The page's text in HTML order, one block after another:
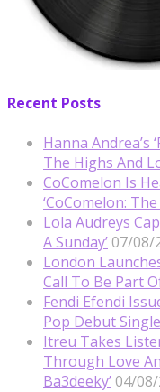
Recent Posts
Hanna Andrea’s
The Highs And
CoComelon Is
‘CoComelon:
Lola Audreys
A Sunday’ 07/08/
London
Call To Be Part
Fendi Efendi
Pop Debut
Itreu Takes
Through Love
Ba3deeky’ 04/